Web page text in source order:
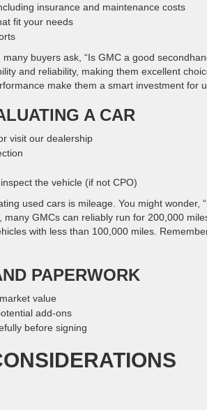
insurance and maintenance costs
fit your needs
buyers ask, “Is GMC a good
and reliability, making them excellent
make them a smart investment for
A CAR
visit our dealership
the vehicle (if not CPO)
used cars is mileage. You might wonder,
many GMCs can reliably run for 200,000
with less than 100,000 miles.
PAPERWORK
value
add-ons
before signing